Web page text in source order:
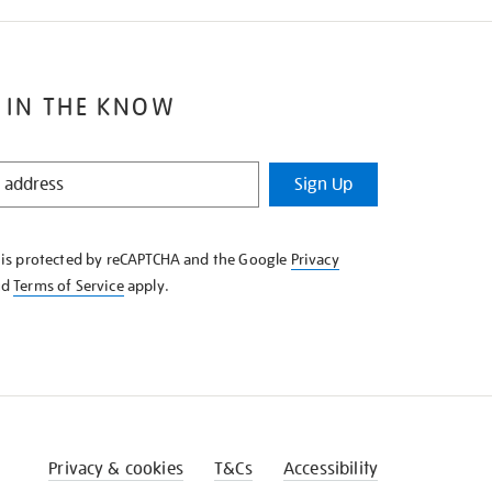
IN THE KNOW
Sign Up
protected by reCAPTCHA and the Google Privacy
Terms of Serviceapply.
Privacy & cookies T&Cs Accessibility